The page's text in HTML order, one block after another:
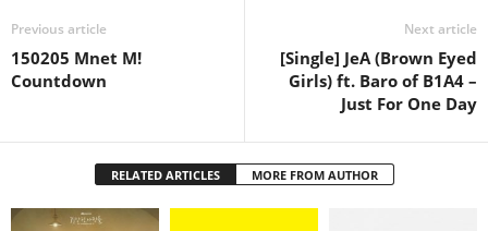
Previous article
150205 Mnet M!
Countdown
Next article
[Single] JeA (Brown Eyed
Girls) ft. Baro of B1A4 –
Just For One Day
RELATED ARTICLES MORE FROM AUTHOR